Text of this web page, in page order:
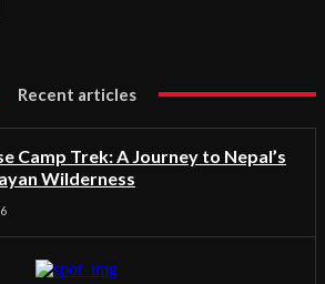
Recent articles
Camp Trek: A Journey to Nepal’s
Wilderness